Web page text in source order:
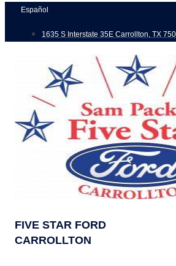
Skip
content
Español
1635 S Interstate 35E Carrollton, TX
FIVE STAR FORD
CARROLLTON